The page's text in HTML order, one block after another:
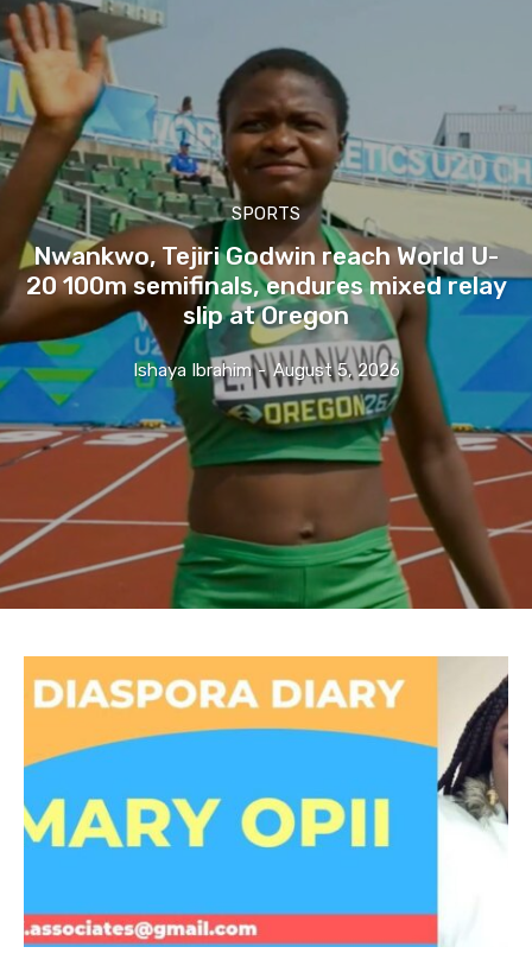
SPORTS
Nwankwo, Tejiri Godwin reach World U-
20 100m semifinals, endures mixed relay
slip at Oregon
Ishaya Ibrahim - August 5, 2026